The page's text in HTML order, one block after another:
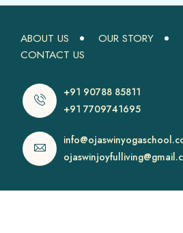
ABOUT US OUR STORY
CONTACT US
+91 90788 85811
+91 7709741695